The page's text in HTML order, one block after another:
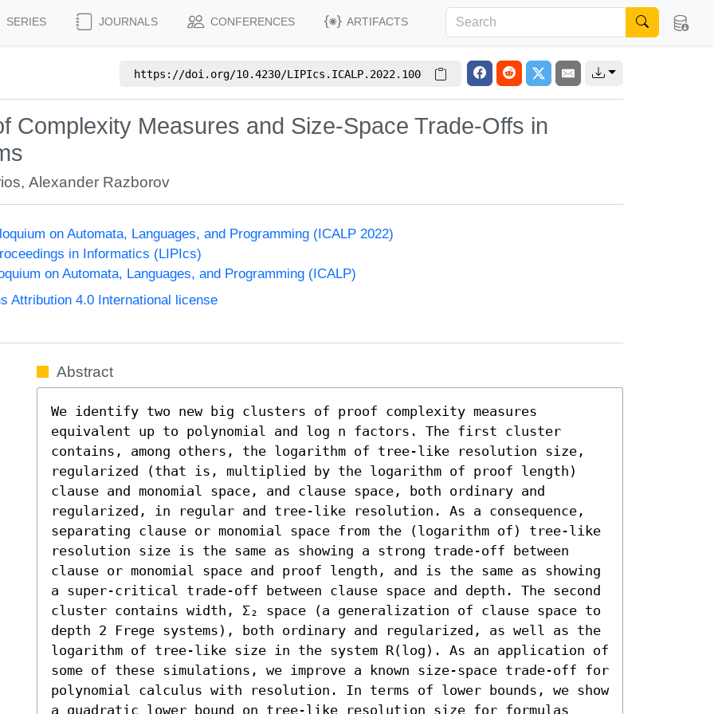
SERIES JOURNALS CONFERENCES ARTIFACTS
https://doi.org/10.4230/LIPIcs.ICALP.2022.100
Complexity Measures and Size-Space Trade-Offs in
,Alexander Razborov
on Automata, Languages, and Programming (ICALP 2022)
in Informatics (LIPIcs)
on Automata, Languages, and Programming (ICALP)
Attribution 4.0 International license
Abstract
We identify two new big clusters of proof complexity measures
equivalent up to polynomial and log n factors. The first cluster
contains, among others, the logarithm of tree-like resolution size,
regularized (that is, multiplied by the logarithm of proof length)
clause and monomial space, and clause space, both ordinary and
regularized, in regular and tree-like resolution. As a consequence,
separating clause or monomial space from the (logarithm of) tree-like
resolution size is the same as showing a strong trade-off between
clause or monomial space and proof length, and is the same as showing
a super-critical trade-off between clause space and depth. The second
cluster contains width, Σ₂ space (a generalization of clause space to
depth 2 Frege systems), both ordinary and regularized, as well as the
logarithm of tree-like size in the system R(log). As an application of
some of these simulations, we improve a known size-space trade-off for
polynomial calculus with resolution. In terms of lower bounds, we show
a quadratic lower bound on tree-like resolution size for formulas